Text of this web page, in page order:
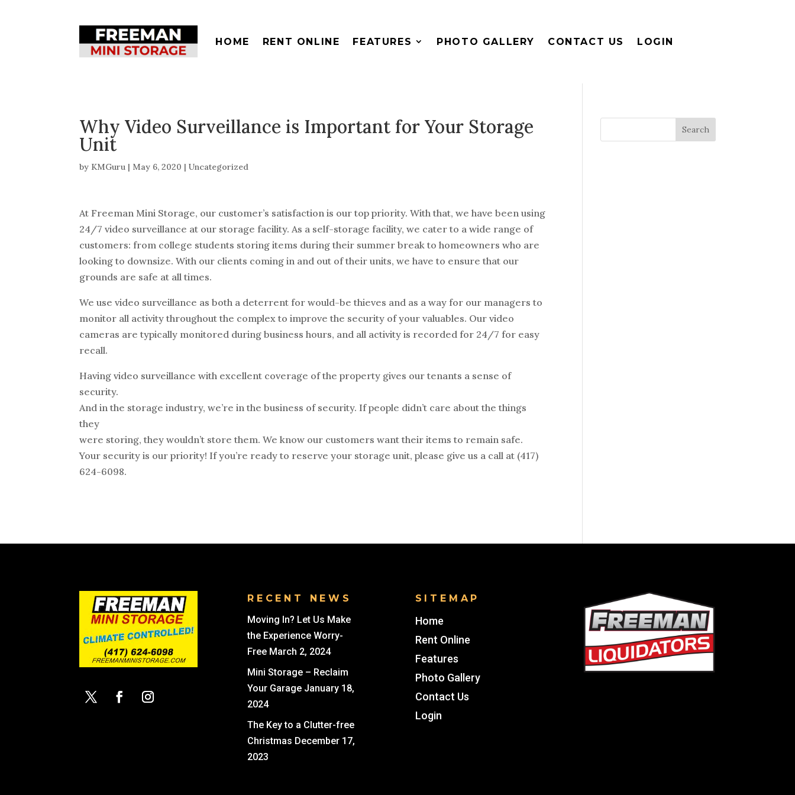
HOME RENT ONLINE FEATURES PHOTO GALLERY CONTACT US LOGIN
Why Video Surveillance is Important for Your Storage
Unit
by KMGuru | May 6, 2020 |Uncategorized
At Freeman Mini Storage, our customer’s satisfaction is our top priority. With that, we have been using
24/7 video surveillance at our storage facility. As a self-storage facility, we cater to a wide range of
customers: from college students storing items during their summer break to homeowners who are
looking to downsize. With our clients coming in and out of their units, we have to ensure that our
grounds are safe at all times.
We use video surveillance as both a deterrent for would-be thieves and as a way for our managers to
monitor all activity throughout the complex to improve the security of your valuables. Our video
cameras are typically monitored during business hours, and all activity is recorded for 24/7 for easy
recall.
Having video surveillance with excellent coverage of the property gives our tenants a sense of
security.
And in the storage industry, we’re in the business of security. If people didn’t care about the things
they
were storing, they wouldn’t store them. We know our customers want their items to remain safe.
Your security is our priority! If you’re ready to reserve your storage unit, please give us a call at (417)
624-6098.
RECENT NEWS
Moving In? Let Us Make
the Experience Worry-
Free March 2, 2024
Mini Storage – Reclaim
Your Garage January 18,
2024
The Key to a Clutter-free
Christmas December 17,
2023
SITEMAP
Home
Rent Online
Features
Photo Gallery
Contact Us
Login